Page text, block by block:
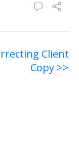
Client
Copy >>